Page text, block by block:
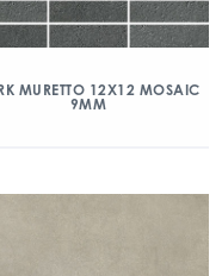
MURETTO 12X12 MOSAIC
9MM